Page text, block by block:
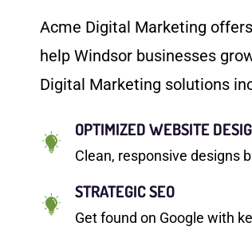
Acme Digital Marketing
help Windsor businesses
Digital Marketing solutions
OPTIMIZED WEBSITE
Clean, responsive designs
STRATEGIC SEO
Get found on Google with